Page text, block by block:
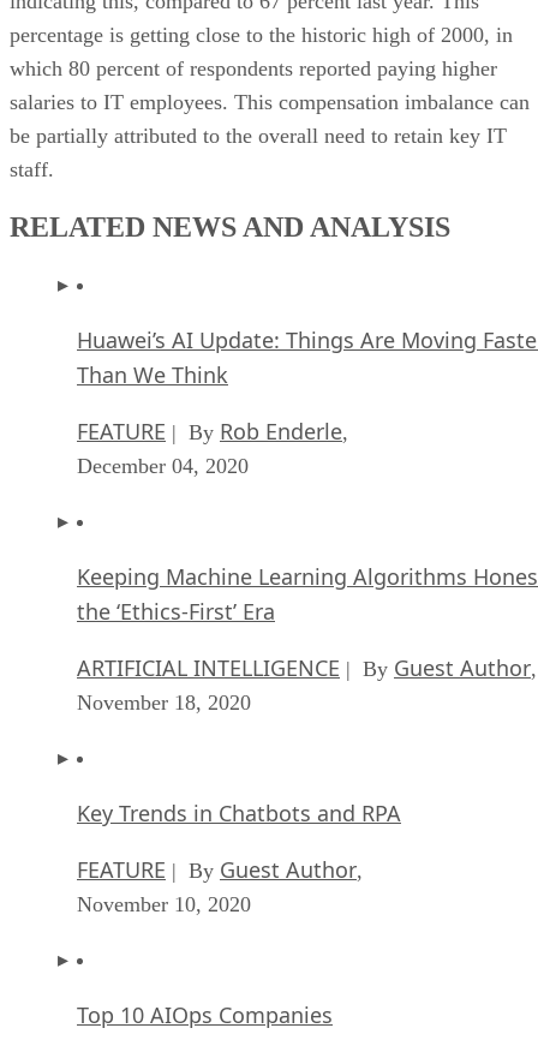
percentage is getting close to the historic high of 2000, in
which 80 percent of respondents reported paying higher
salaries to IT employees. This compensation imbalance can
be partially attributed to the overall need to retain key IT
staff.
RELATED NEWS AND ANALYSIS
Huawei’s AI Update: Things Are Moving
Than We Think
FEATURE | By Rob Enderle,
December 04, 2020
Keeping Machine Learning Algorithms
the ‘Ethics-First’ Era
ARTIFICIAL INTELLIGENCE | By Guest Author,
November 18, 2020
Key Trends in Chatbots and RPA
FEATURE | By Guest Author,
November 10, 2020
Top 10 AIOps Companies